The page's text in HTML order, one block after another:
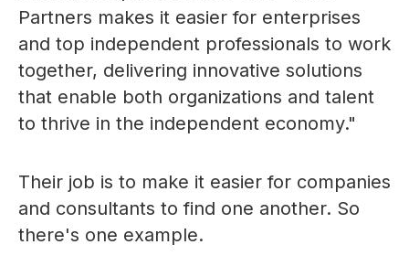
Partners makes it easier for enterprises
and top independent professionals to work
together, delivering innovative solutions
that enable both organizations and talent
to thrive in the independent economy."
Their job is to make it easier for companies
and consultants to find one another. So
there's one example.